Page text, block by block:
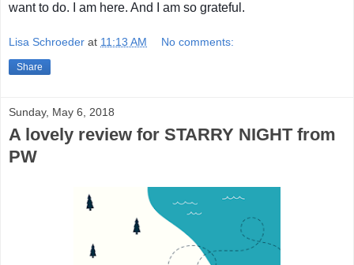
want to do. I am here. And I am so grateful.
Lisa Schroeder at 11:13 AM No comments:
Share
Sunday, May 6, 2018
A lovely review for STARRY NIGHT from
PW